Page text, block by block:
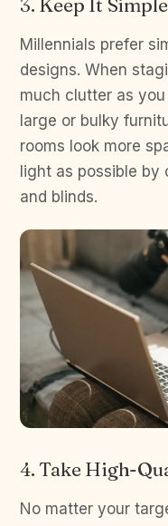
Millennials prefer
designs. When
much clutter as
large or bulky
rooms look more
light as possible by
and blinds.
4. Take High-
No matter your